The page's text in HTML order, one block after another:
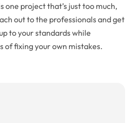
one project that’s just too much,
out to the professionals and get
to your standards while
of fixing your own mistakes.